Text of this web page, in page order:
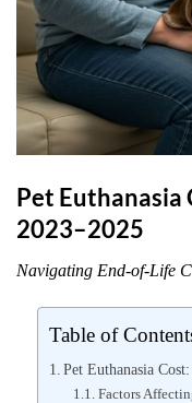
Pet Euthanasia
2023–2025
Navigating End-of-Life
Table of
Pet Euthanasia
Factors